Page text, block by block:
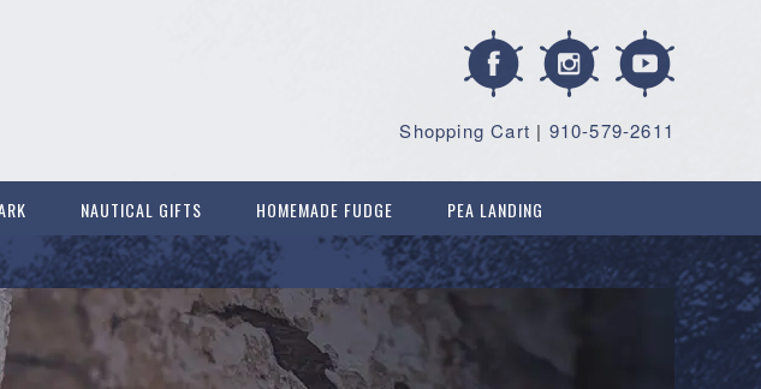
| 910-579-2611
Shopping Cart
NAUTICAL GIFTS HOMEMADE FUDGE
PEA LANDING